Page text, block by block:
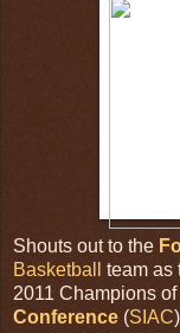
Shouts out to the
Basketball
team as
2011 Champions of
Conference (SIAC